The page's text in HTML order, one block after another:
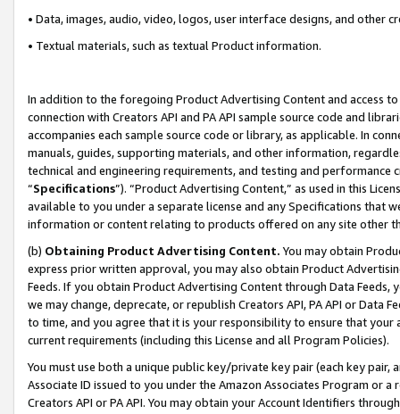
• Data, images, audio, video, logos, user interface designs, and other
• Textual materials, such as textual Product information.
In addition to the foregoing Product Advertising Content and access
connection with Creators API and PA API sample source code and
accompanies each sample source code or library, as applicable. In
manuals, guides, supporting materials, and other information,
technical and engineering requirements, and testing and
“Specifications”). “Product Advertising Content,” as used in this
available to you under a separate license and any Specifications that
information or content relating to products offered on any site other
(b) Obtaining Product Advertising Content. You may obtain
express prior written approval, you may also obtain Product
Feeds. If you obtain Product Advertising Content through Data Feeds,
we may change, deprecate, or republish Creators API, PA API or Data
to time, and you agree that it is your responsibility to ensure that your
current requirements (including this License and all Program Policies).
You must use both a unique public key/private key pair (each key pair,
Associate ID issued to you under the Amazon Associates Program or
Creators API or PA API. You may obtain your Account Identifiers